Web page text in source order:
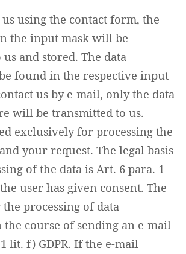
using the contact form, the
the input mask will be
and stored. The data
found in the respective input
us by e-mail, only the data
will be transmitted to us.
exclusively for processing the
your request. The legal basis
of the data is Art. 6 para. 1
user has given consent. The
processing of data
course of sending an e-mail
lit. f) GDPR. If the e-mail